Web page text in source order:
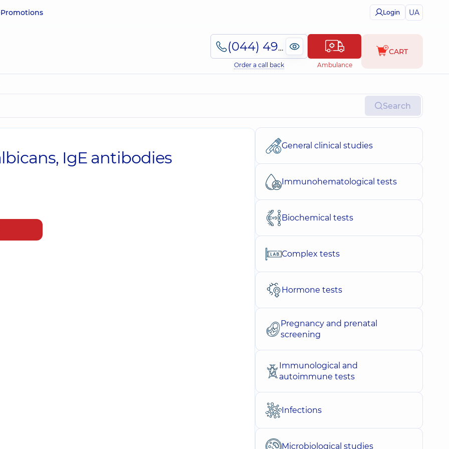
Promotions Login UA
(044) 495-2-888
Order a call back Ambulance
CART
Search
IgE antibodies
General clinical studies
Immunohematological tests
Biochemical tests
Complex tests
Hormone tests
Pregnancy and prenatal
screening
Immunological and
autoimmune tests
Infections
Microbiological studies